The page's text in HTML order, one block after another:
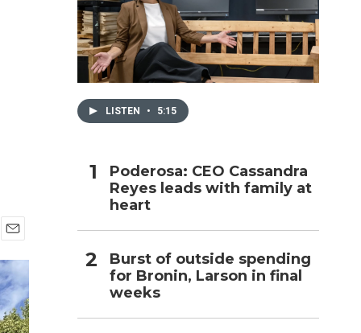
m
a
i
l
LISTEN • 5:15
Poderosa: CEO Cassandra
Reyes leads with family at
heart
Burst of outside spending
for Bronin, Larson in final
weeks